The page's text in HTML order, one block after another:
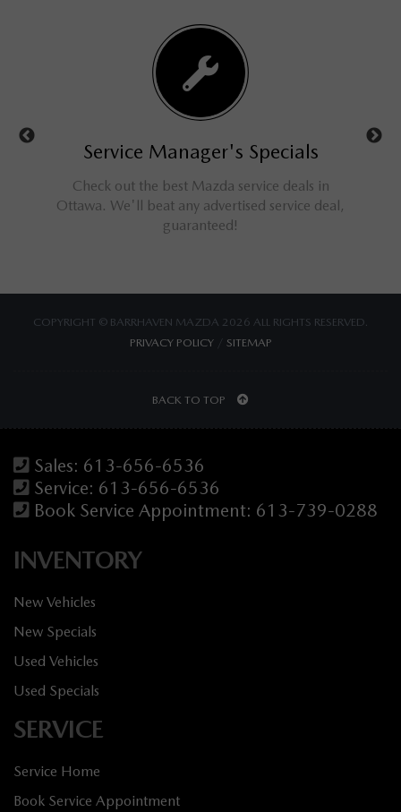
Service Manager's Specials
Check out the best Mazda service deals in
Ottawa. We'll beat any advertised service deal,
guaranteed!
COPYRIGHT © BARRHAVEN MAZDA 2026 ALL RIGHTS RESERVED.
PRIVACY POLICY/ SITEMAP
BACK TO TOP
Sales: 613-656-6536
Service: 613-656-6536
Book Service Appointment: 613-739-0288
INVENTORY
New Vehicles
New Specials
Used Vehicles
Used Specials
SERVICE
Service Home
Book Service Appointment